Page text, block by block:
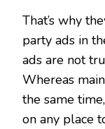
That’s why
party ads in
ads are not
Whereas
the same
on any place